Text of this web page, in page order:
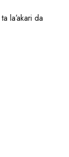
la’akari da